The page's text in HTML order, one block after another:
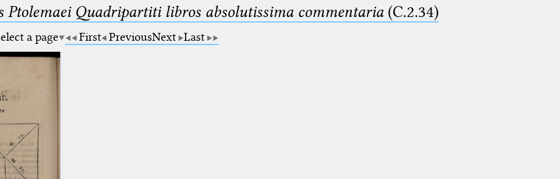
Ptolemaei Quadripartiti libros absolutissima commentaria(C.2.34)
a page First PreviousNext Last